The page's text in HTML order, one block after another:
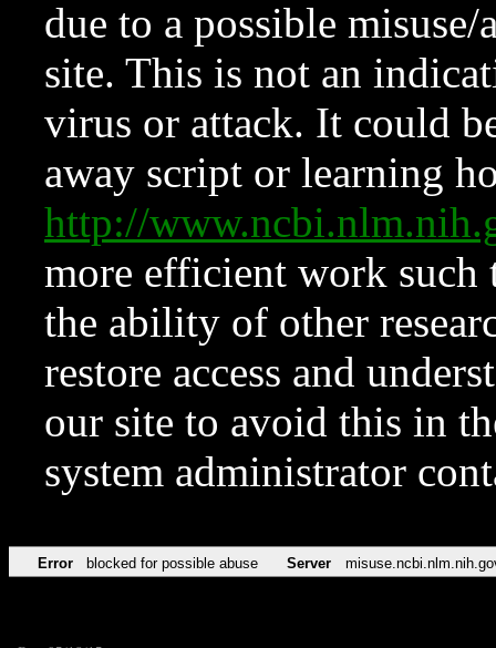
due to a possible
site. This is not an
virus or attack. It could
away script or learning
http://
more efficient work such
the ability of other
restore access and
our site to avoid this in
system administrator
Error blocked for possible abuse Server